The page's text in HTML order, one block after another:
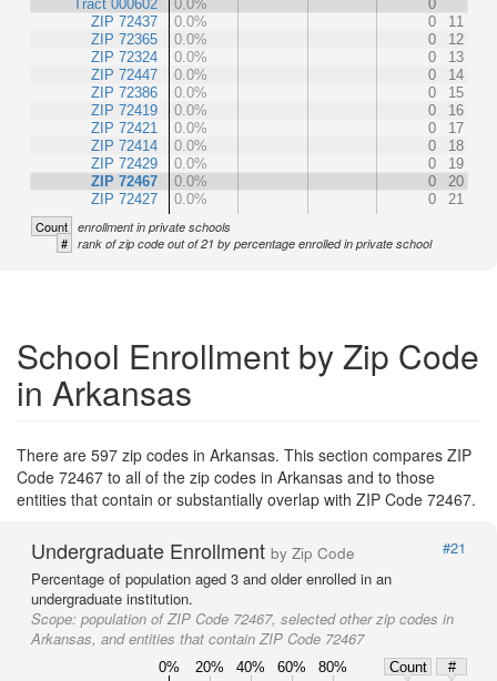
Tract 000602
ZIP 72437
ZIP 72365
ZIP 72324
ZIP 72447
ZIP 72386
ZIP 72419
ZIP 72421
ZIP 72414
ZIP 72429
ZIP 72467
ZIP 72427
0.0%
0
0.0%
0
11
0.0%
0
12
0.0%
0
13
0.0%
0
14
0.0%
0
15
0.0%
0
16
0.0%
0
17
0.0%
0
18
0.0%
0
19
0.0%
0
20
0.0%
0 21
Count enrollment in private schools
# rank of zip code out of 21 by percentage enrolled in private school
School Enrollment by Zip Code
in Arkansas
There are 597 zip codes in Arkansas. This section compares ZIP
Code 72467 to all of the zip codes in Arkansas and to those
entities that contain or substantially overlap with ZIP Code 72467.
Undergraduate Enrollment by Zip Code
#21
Percentage of population aged 3 and older enrolled in an
undergraduate institution.
Scope: population of ZIP Code 72467, selected other zip codes in
Arkansas, and entities that contain ZIP Code 72467
0% 20% 40% 60% 80% Count
#